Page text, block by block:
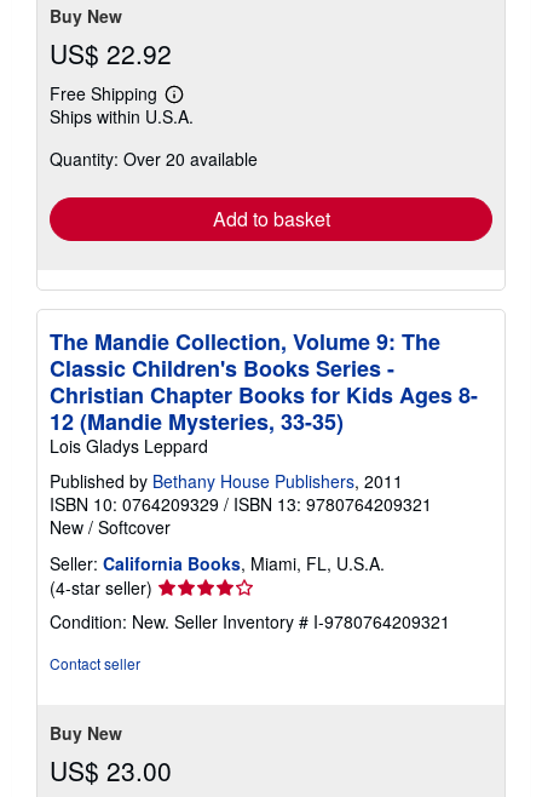
Buy New
US$ 22.92
Free Shipping
Learn
more
shipping
Ships within U.S.A.
Quantity: Over 20 available
Add to basket
The Mandie Collection, Volume 9: The
Classic Children's Books Series -
Christian Chapter Books for Kids Ages 8-
12 (Mandie Mysteries, 33-35)
Lois Gladys Leppard
Published by Bethany House Publishers, 2011
ISBN 10: 0764209329 / ISBN 13: 9780764209321
New / Softcover
Seller: California Books, Miami, FL, U.S.A.
(4-star seller) Seller
rating
4
Condition: New. Seller Inventory # I-9780764209321
Contact seller
Buy New
US$ 23.00